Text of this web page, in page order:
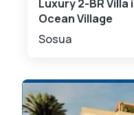
Luxury 2-BR
Ocean Village
Sosua